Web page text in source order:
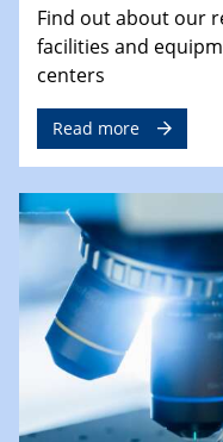
Find out about our
facilities and
centers
Read more